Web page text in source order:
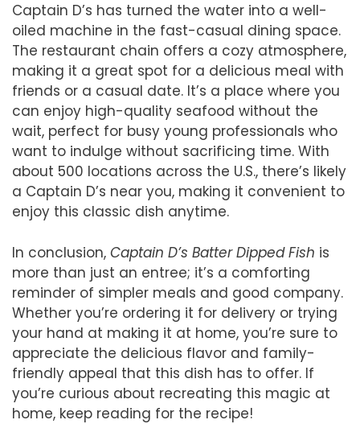
Captain D’s has turned the water into a well-
oiled machine in the fast-casual dining space.
The restaurant chain offers a cozy atmosphere,
making it a great spot for a delicious meal with
friends or a casual date. It’s a place where you
can enjoy high-quality seafood without the
wait, perfect for busy young professionals who
want to indulge without sacrificing time. With
about 500 locations across the U.S., there’s likely
a Captain D’s near you, making it convenient to
enjoy this classic dish anytime.
In conclusion, Captain D’s Batter Dipped Fish is
more than just an entree; it’s a comforting
reminder of simpler meals and good company.
Whether you’re ordering it for delivery or trying
your hand at making it at home, you’re sure to
appreciate the delicious flavor and family-
friendly appeal that this dish has to offer. If
you’re curious about recreating this magic at
home, keep reading for the recipe!